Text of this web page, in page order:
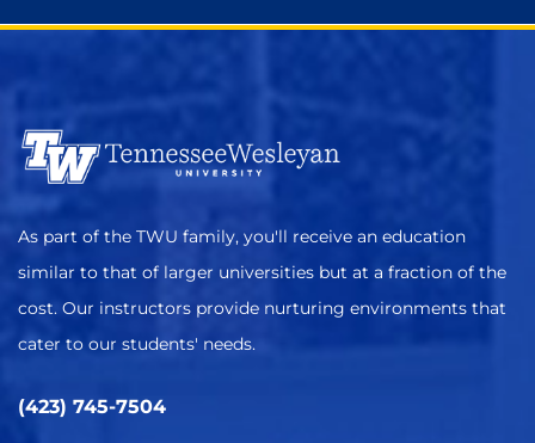
As part of the TWU family, you'll receive an education
similar to that of larger universities but at a fraction of the
cost. Our instructors provide nurturing environments that
cater to our students' needs.
(423) 745-7504